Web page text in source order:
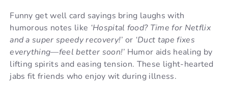
Funny get well card sayings bring laughs with
humorous notes like ‘Hospital food? Time for Netflix
and a super speedy recovery!’ or ‘Duct tape fixes
everything—feel better soon!’ Humor aids healing by
lifting spirits and easing tension. These light-hearted
jabs fit friends who enjoy wit during illness.